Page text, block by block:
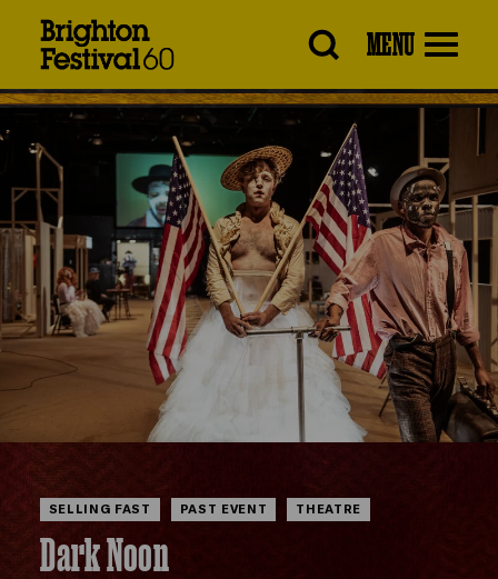
MENU
SELLING FAST PAST EVENT THEATRE
Dark Noon